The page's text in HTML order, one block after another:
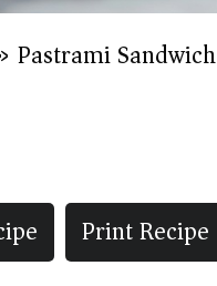
Pastrami
Print Recipe